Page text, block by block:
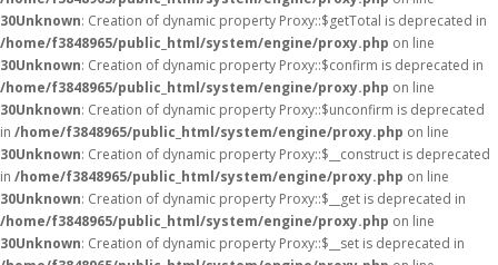
30Unknown: Creation of dynamic property Proxy::$getTotal is deprecated in
/home/f3848965/public_html/system/engine/proxy.php on line
30Unknown: Creation of dynamic property Proxy::$confirm is deprecated in
/home/f3848965/public_html/system/engine/proxy.php on line
30Unknown: Creation of dynamic property Proxy::$unconfirm is deprecated
in /home/f3848965/public_html/system/engine/proxy.php on line
30Unknown: Creation of dynamic property Proxy::$__construct is deprecated
in /home/f3848965/public_html/system/engine/proxy.php on line
30Unknown: Creation of dynamic property Proxy::$__get is deprecated in
/home/f3848965/public_html/system/engine/proxy.php on line
30Unknown: Creation of dynamic property Proxy::$__set is deprecated in